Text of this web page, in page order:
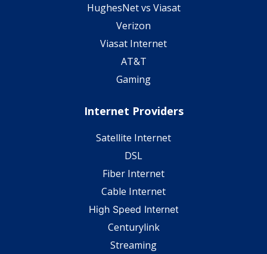
HughesNet vs Viasat
Verizon
Viasat Internet
AT&T
Gaming
Internet Providers
Satellite Internet
DSL
Fiber Internet
Cable Internet
High Speed Internet
Centurylink
Streaming